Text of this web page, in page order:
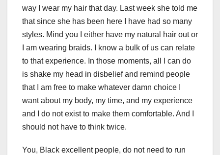
way I wear my hair that day. Last week she told me
that since she has been here I have had so many
styles. Mind you I either have my natural hair out or
I am wearing braids. I know a bulk of us can relate
to that experience. In those moments, all I can do
is shake my head in disbelief and remind people
that I am free to make whatever damn choice I
want about my body, my time, and my experience
and I do not exist to make them comfortable. And I
should not have to think twice.
You, Black excellent people, do not need to run